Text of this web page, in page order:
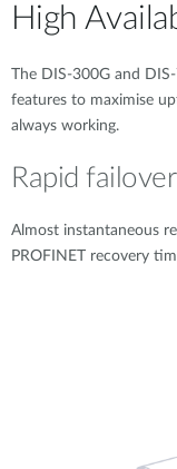
High
The DIS-300G and
features to maximise
always working.
Rapid
Almost instantaneous
PROFINET recovery